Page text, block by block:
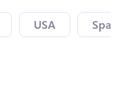
USA Spain